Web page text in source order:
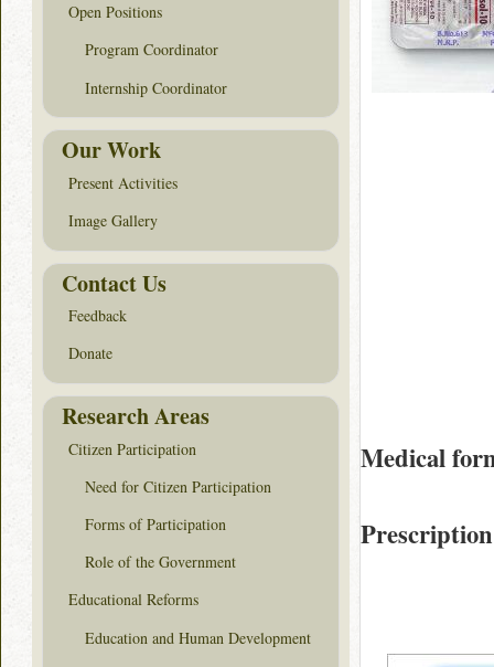
Medical
Open Positions
Program Coordinator
Internship Coordinator
Our Work
Present Activities
Image Gallery
Contact Us
Feedback
Donate
Research Areas
Citizen Participation
Need for Citizen Participation
Forms of Participation
Role of the Government
Educational Reforms
Education and Human Development